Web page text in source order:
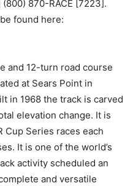
870-RACE [7223].
found here:
and 12-turn road course
at Sears Point in
in 1968 the track is carved
elevation change. It is
Cup Series races each
It is one of the world’s
activity scheduled an
and versatile